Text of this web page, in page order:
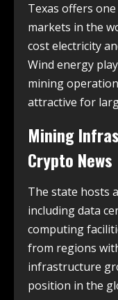
Texas offers
markets in the
cost electricity
Wind energy
mining
attractive for
Mining
Crypto News
The state hosts
including data
computing
from regions
infrastructure
position in the